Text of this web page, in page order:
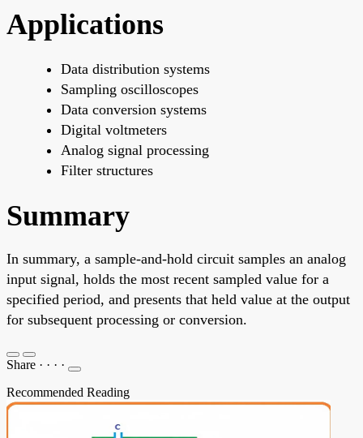
Applications
Data distribution systems
Sampling oscilloscopes
Data conversion systems
Digital voltmeters
Analog signal processing
Filter structures
Summary
In summary, a sample-and-hold circuit samples an analog
input signal, holds the most recent sampled value for a
specified period, and presents that held value at the output
for subsequent processing or conversion.
Share · · · ·
Recommended Reading